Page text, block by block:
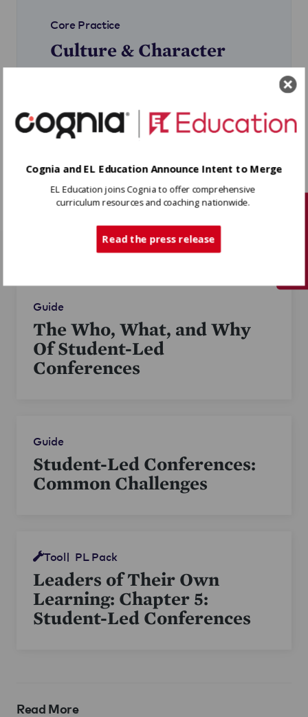
Core Practice
Culture & Character
students and staff feel a sense of
belonging, purpose, and agency.
Learn More
Related Resources
Guide
The Who, What, and Why
Of Student-Led
Conferences
Guide
Student-Led Conferences:
Common Challenges
Tool PL Pack
Leaders of Their Own
Learning: Chapter 5:
Student-Led Conferences
Read More
Cognia and EL Education Announce Intent to Merge
EL Education joins Cognia to offer comprehensive
curriculum resources and coaching nationwide.
Read the press release